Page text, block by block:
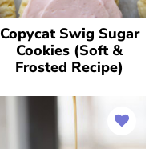
Copycat Swig Sugar
Cookies (Soft &
Frosted Recipe)